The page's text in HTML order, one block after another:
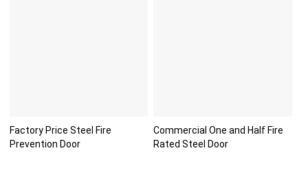
Factory Price Steel Fire
Prevention Door
Commercial One and Half Fire
Rated Steel Door